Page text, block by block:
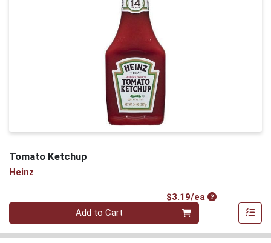
Tomato Ketchup
Heinz
$3.19/eaProduct Price
Quantity 0
Add to Cart